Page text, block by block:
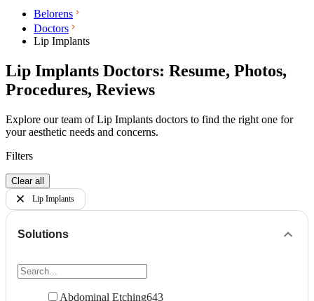
Belorens
Doctors
Lip Implants
Lip Implants Doctors: Resume, Photos,
Procedures, Reviews
Explore our team of Lip Implants doctors to find the right one for
your aesthetic needs and concerns.
Filters
Clear all
Lip Implants
Solutions
Abdominal Etching643